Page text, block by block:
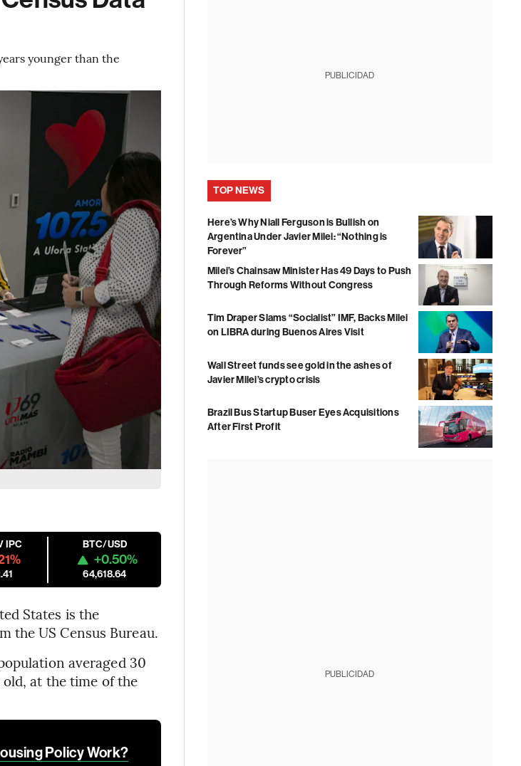
younger than the
IPC BTC/USD
+0.50%
64,618.64
States is the
the US Census Bureau.
averaged 30
at the time of the
Policy Work?
PUBLICIDAD
TOP NEWS
Here’s Why Niall Ferguson is Bullish on
Argentina Under Javier Milei: “Nothing is
Forever”
Milei’s Chainsaw Minister Has 49 Days to Push
Through Reforms Without Congress
Tim Draper Slams “Socialist” IMF, Backs Milei
on LIBRA during Buenos Aires Visit
Wall Street funds see gold in the ashes of
Javier Milei’s crypto crisis
Brazil Bus Startup Buser Eyes Acquisitions
After First Profit
PUBLICIDAD